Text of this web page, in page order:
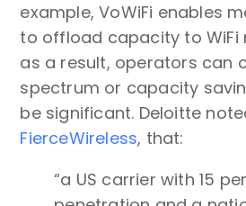
example, VoWiFi enables
to offload capacity to WiFi
as a result, operators can
spectrum or capacity
be significant. Deloitte
FierceWireless, that:
“a US carrier with 15